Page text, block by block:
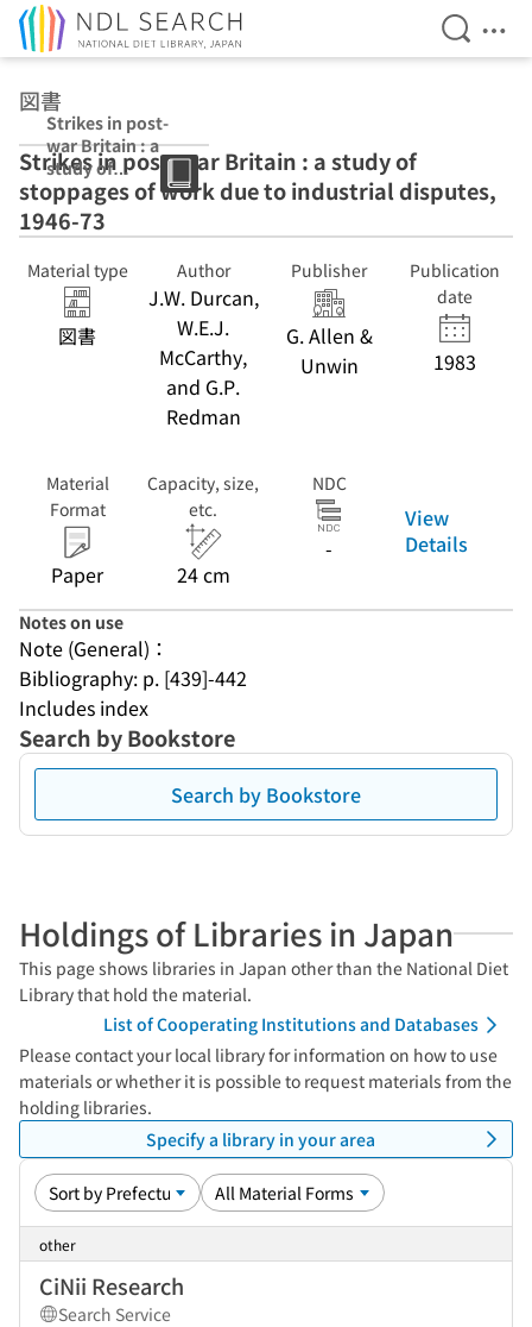
Open
図書
Strikes in post-
war Britain : a
study of
stoppages of
work due to
industrial
73
Strikes in post-war Britain : a study of
stoppages of work due to industrial disputes,
1946-73
Material type
図書
Author
J.W. Durcan,
W.E.J.
McCarthy,
and G.P.
Redman
Publisher
G. Allen &
Unwin
Publication
date
1983
Material
Format
Paper
Capacity, size,
etc.
24 cm
NDC
-
View
Details
Notes on use
Note (General)：
Bibliography: p. [439]-442
Includes index
Search by Bookstore
Search by Bookstore
Holdings of Libraries in Japan
This page shows libraries in Japan other than the National Diet
Library that hold the material.
List of Cooperating Institutions and Databases
Please contact your local library for information on how to use
materials or whether it is possible to request materials from the
holding libraries.
Specify a library in your area
other
CiNii Research
Search Service